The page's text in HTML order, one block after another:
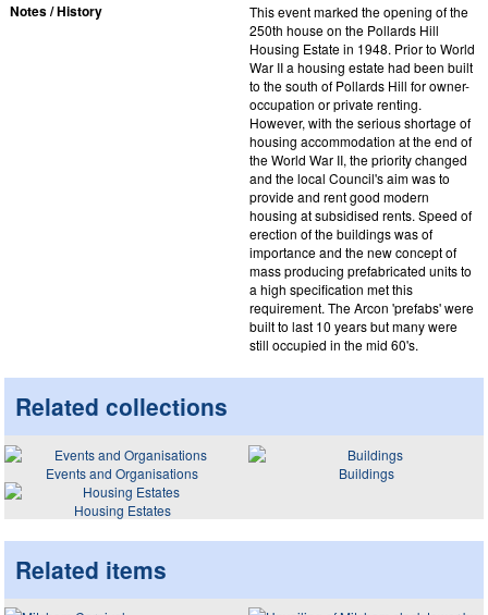
Notes / History
This event marked the opening of the
250th house on the Pollards Hill
Housing Estate in 1948. Prior to World
War II a housing estate had been built
to the south of Pollards Hill for owner-
occupation or private renting.
However, with the serious shortage of
housing accommodation at the end of
the World War II, the priority changed
and the local Council's aim was to
provide and rent good modern
housing at subsidised rents. Speed of
erection of the buildings was of
importance and the new concept of
mass producing prefabricated units to
a high specification met this
requirement. The Arcon 'prefabs' were
built to last 10 years but many were
still occupied in the mid 60's.
Related collections
Events and Organisations
Buildings
Housing Estates
Related items